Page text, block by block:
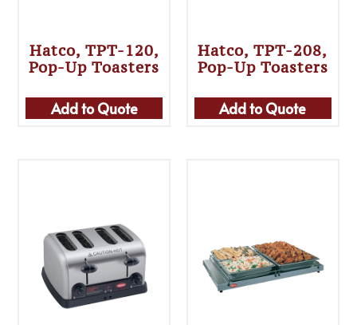
Hatco, TPT-120,
Pop-Up Toasters
Add to Quote
Hatco, TPT-208,
Pop-Up Toasters
Add to Quote